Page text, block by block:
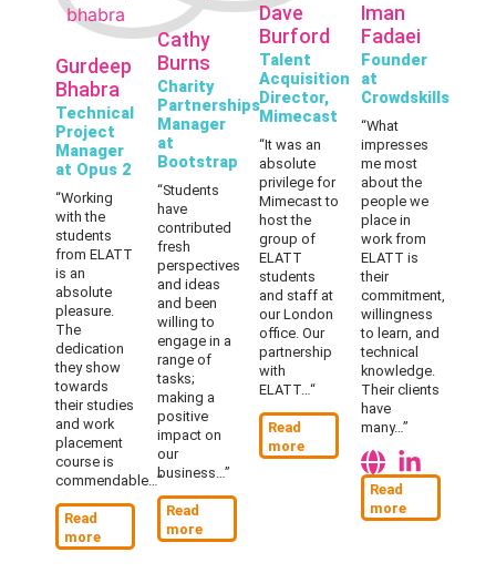
Gurdeep
Bhabra
Technical
Project
Manager
at Opus 2
“Working
with the
students
from ELATT
is an
absolute
pleasure.
The
dedication
they show
towards
their studies
and work
placement
course is
commendable…”
Read
more
Cathy
Burns
Charity
Partnerships
Manager
at
Bootstrap
“Students
have
contributed
fresh
perspectives
and ideas
and been
willing to
engage in a
range of
tasks;
making a
positive
impact on
our
business…”
Read
more
Dave
Burford
Talent
Acquisition
Director,
Mimecast
“It was an
absolute
privilege for
Mimecast to
host the
group of
ELATT
students
and staff at
our London
office. Our
partnership
with
ELATT… “
Read
more
Iman
Fadaei
Founder
at
Crowdskills
“What
impresses
me most
about the
people we
place in
work from
ELATT is
their
commitment,
willingness
to learn, and
technical
knowledge.
Their clients
have
many…”
Read
more